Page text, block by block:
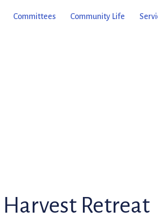
Committees Community Life
Harvest Retreat